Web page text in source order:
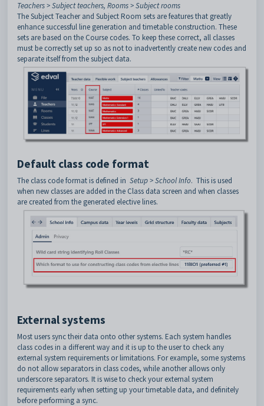
Teachers > Subject teachers, Rooms > Subject rooms
The Subject Teacher and Subject Room sets are features that greatly
enhance successful line generation and timetable construction. These
sets are based on the Course codes. To keep these correct, all classes
must be correctly set up so as not to inadvertently create new codes and
separate itself from the subject data.
Default class code format
The class code format is defined in Setup > School Info. This is used
when new classes are added in the Class data screen and when classes
are created from the generated elective lines.
External systems
Most users sync their data onto other systems. Each system handles
class codes in a different way and it is up to the user to check any
external system requirements or limitations. For example, some systems
do not allow separators in class codes, while another allows only
underscore separators. It is wise to check your external system
requirements early when setting up your timetable data, and definitely
before performing a sync.